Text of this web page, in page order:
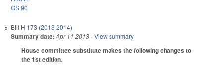
GS 90
Bill H 173 (2013-2014)
Summary date: Apr 11 2013- View summary
House committee substitute makes the following changes to
the 1st edition.